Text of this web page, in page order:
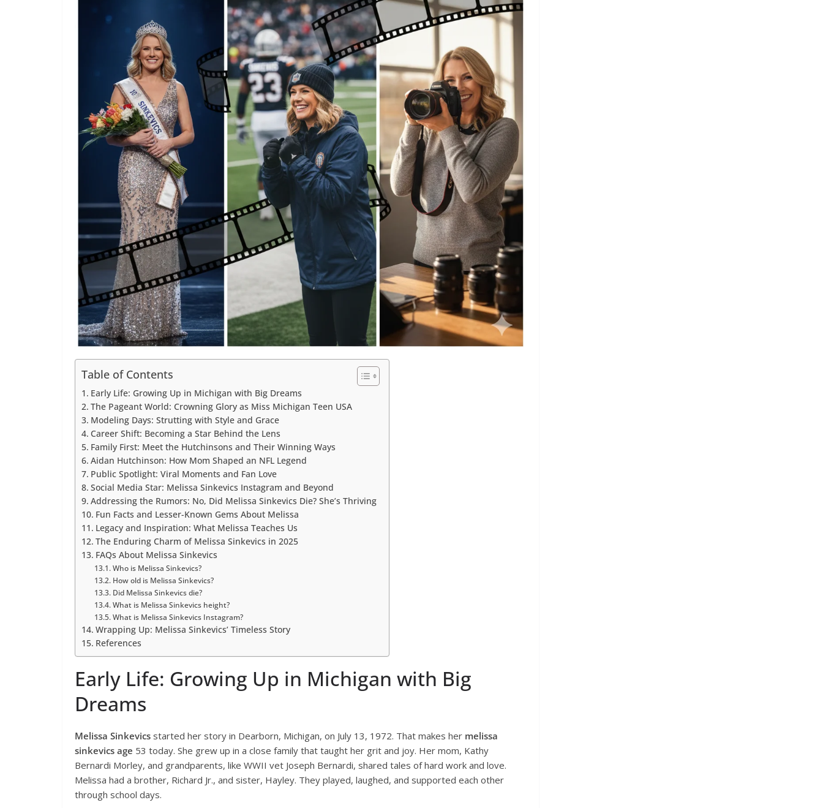
Table of Contents
Early Life: Growing Up in Michigan with Big Dreams
The Pageant World: Crowning Glory as Miss Michigan Teen USA
Modeling Days: Strutting with Style and Grace
Career Shift: Becoming a Star Behind the Lens
Family First: Meet the Hutchinsons and Their Winning Ways
Aidan Hutchinson: How Mom Shaped an NFL Legend
Public Spotlight: Viral Moments and Fan Love
Social Media Star: Melissa Sinkevics Instagram and Beyond
Addressing the Rumors: No, Did Melissa Sinkevics Die? She’s Thriving
Fun Facts and Lesser-Known Gems About Melissa
Legacy and Inspiration: What Melissa Teaches Us
The Enduring Charm of Melissa Sinkevics in 2025
FAQs About Melissa Sinkevics
Who is Melissa Sinkevics?
How old is Melissa Sinkevics?
Did Melissa Sinkevics die?
What is Melissa Sinkevics height?
What is Melissa Sinkevics Instagram?
Wrapping Up: Melissa Sinkevics’ Timeless Story
References
Early Life: Growing Up in Michigan with Big
Dreams
Melissa Sinkevics started her story in Dearborn, Michigan, on July 13, 1972. That makes her melissa
sinkevics age 53 today. She grew up in a close family that taught her grit and joy. Her mom, Kathy
Bernardi Morley, and grandparents, like WWII vet Joseph Bernardi, shared tales of hard work and love.
Melissa had a brother, Richard Jr., and sister, Hayley. They played, laughed, and supported each other
through school days.